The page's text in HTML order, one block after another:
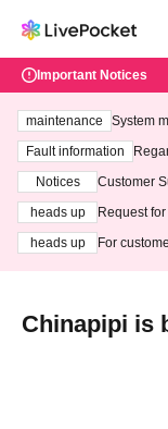
Important Notices
maintenance
System
ting at
Fault information
Notices
Customer
heads up
Request
heads up
For
Chinapipi is